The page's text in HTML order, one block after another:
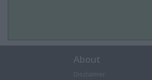
About
Disclaimer